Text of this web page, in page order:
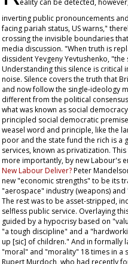
eality can be detected,
inverting public pronouncements
facing pariah status, US warns,"
crossing the invisible boundaries
media discussion. "When truth is
dissident Yevgeny Yevtushenko, "the
Understanding this silence is critical
noise. Silence covers the truth that
and now follow the single-ideology
different from the political
what was known as social
principled social democratic
weasel word and principle, like the
poor and the state fund the rich is a
services, known as privatization.
more importantly, by new Labour's
New Labour Deliver?Peter
new "economic strengths" to be its
"aerospace" industry (weapons)
The rest was to be asset-stripped,
selfless public service. Overlaying
guided by a hypocrisy based on
"a tough discipline" and a
up [sic] of children." And in formally
"moral" and "morality" 18 times in a
Rupert Murdoch, who had recently